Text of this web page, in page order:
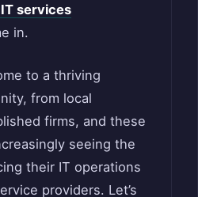
services
in.
to a thriving
from local
firms, and these
seeing the
their IT operations
providers. Let’s